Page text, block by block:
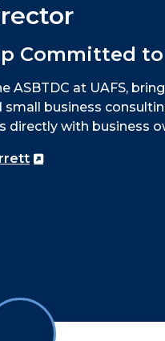
Committed to
ASBTDC at UAFS,
business
directly with business